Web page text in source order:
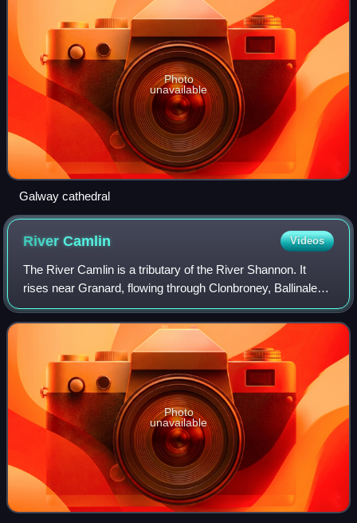
Photo
unavailable
Galway cathedral
RiverCamlin Videos
The River Camlin is a tributary of the River Shannon. It
rises near Granard, flowing through Clonbroney, Ballinalee,
Killoe and Longford Town. Downstream from Longford town,
the Camlin splits into two
Photo
unavailable